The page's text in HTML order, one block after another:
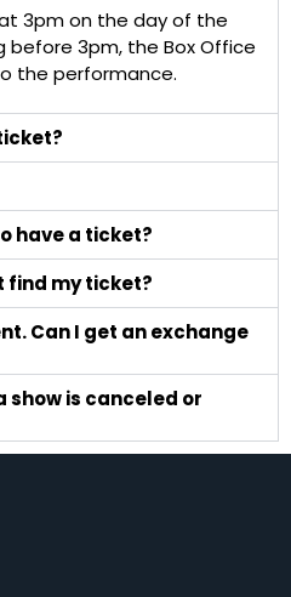
3pm on the day of the
before 3pm, the Box Office
the performance.
have a ticket?
find my ticket?
Can I get an exchange
show is canceled or